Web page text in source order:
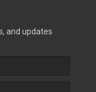
and updates